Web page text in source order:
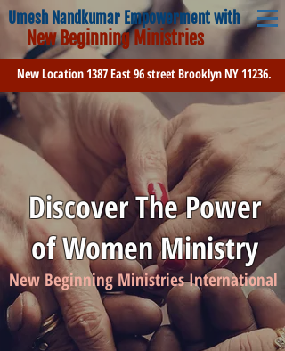
Umesh Nandkumar Empowerment with
New Beginning Ministries
New Location 1387 East 96 street Brooklyn NY 11236.
Discover The Power
of Women Ministry
New Beginning Ministries International